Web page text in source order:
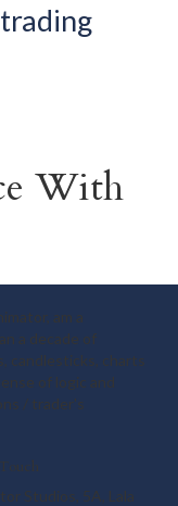
trading
With
am a
a decade of
candlesticks, charts
of logic and
/ trader's
Studios, 5A, Lala